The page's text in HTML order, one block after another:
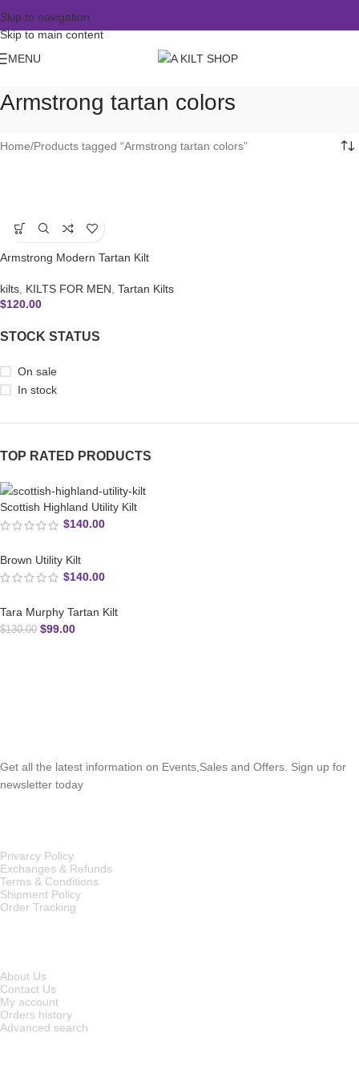
Skip to navigation
Skip to main content
MENU
Armstrong tartan colors
STOCK STATUS
On sale
In stock
TOP RATED PRODUCTS
Scottish Highland Utility Kilt
$140.00
Brown Utility Kilt
$140.00
Tara Murphy Tartan Kilt
$130.00 $99.00
Home Products tagged “Armstrong tartan colors”
Armstrong Modern Tartan Kilt
kilts KILTS FOR MEN Tartan Kilts
$120.00
About Us
Contact Us
My account
Orders history
Advanced search
Privarcy Policy
Exchanges & Refunds
Terms & Conditions
Shipment Policy
Order Tracking
Get all the latest information on Events,Sales and Offers. Sign up for
newsletter today